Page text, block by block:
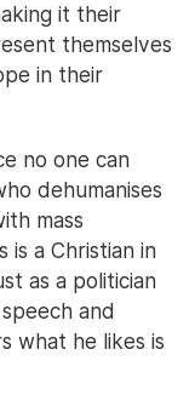
it their
themselves
in their
no one can
dehumanises
mass
is a Christian in
as a politician
and
what he likes is